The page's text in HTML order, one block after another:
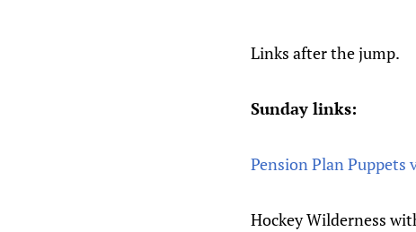
Links after the jump.
Sunday links:
Pension Plan Puppets
Hockey Wilderness